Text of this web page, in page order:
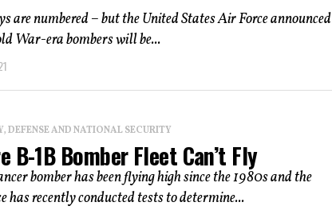
are numbered – but the United States Air Force announced
War-era bombers will be...
AND NATIONAL SECURITY
B-1B Bomber Fleet Can’t Fly
bomber has been flying high since the 1980s and the
has recently conducted tests to determine...